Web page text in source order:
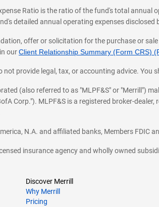
Ratio is the ratio of the fund's total annual
detailed annual operating expenses
offer or solicitation for the purchase or
ourClient Relationship Summary (Form CRS)
provide legal, tax, or accounting advice.
(also referred to as "MLPF&S" or
Corp."). MLPF&S is a registered broker-dealer,
N.A. and affiliated banks, Members FDIC
insurance agency and wholly owned
Discover Merrill
Why Merrill
Pricing